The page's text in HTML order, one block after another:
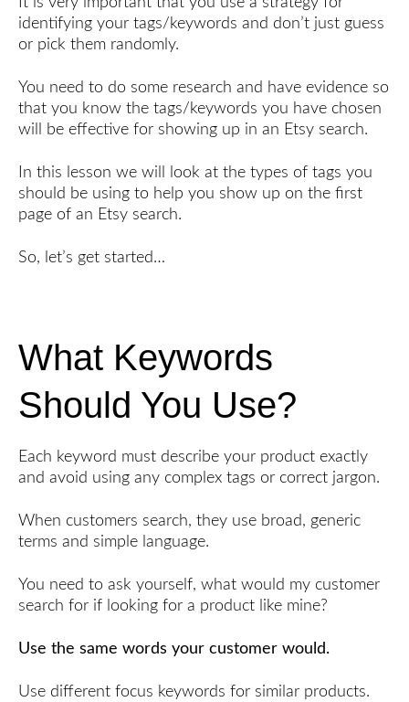
identifying your tags/keywords and don’t just guess
or pick them randomly.
You need to do some research and have evidence so
that you know the tags/keywords you have chosen
will be effective for showing up in an Etsy search.
In this lesson we will look at the types of tags you
should be using to help you show up on the first
page of an Etsy search.
So, let’s get started…
What Keywords
Should You Use?
Each keyword must describe your product exactly
and avoid using any complex tags or correct jargon.
When customers search, they use broad, generic
terms and simple language.
You need to ask yourself, what would my customer
search for if looking for a product like mine?
Use the same words your customer would.
Use different focus keywords for similar products.